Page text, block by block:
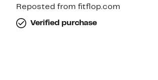
Reposted from fitflop.com
Verified purchase